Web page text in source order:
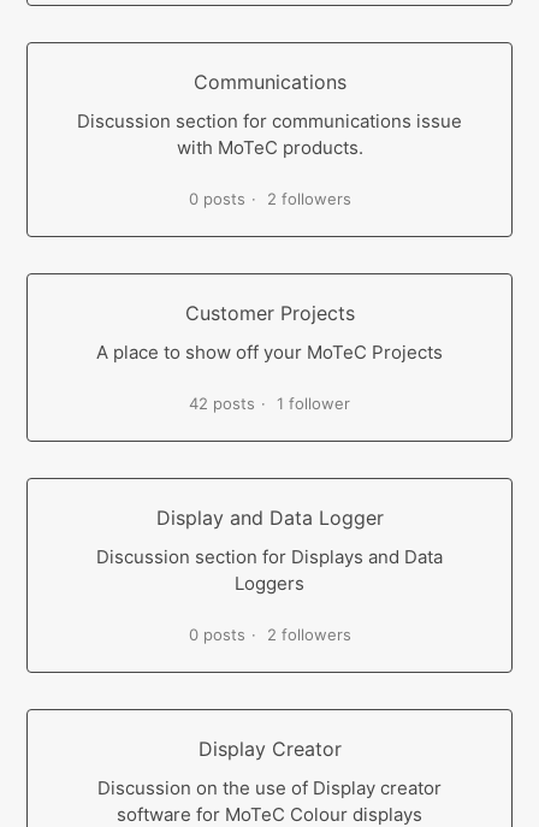
Communications
Discussion section for communications issue
with MoTeC products.
0 posts 2 followers
Customer Projects
A place to show off your MoTeC Projects
42 posts 1 follower
Display and Data Logger
Discussion section for Displays and Data
Loggers
0 posts 2 followers
Display Creator
Discussion on the use of Display creator
software for MoTeC Colour displays